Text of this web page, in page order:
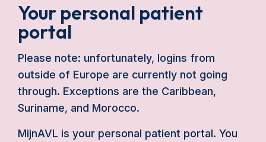
Your personal patient
portal
Please note: unfortunately, logins from
outside of Europe are currently not going
through. Exceptions are the Caribbean,
Suriname, and Morocco.
MijnAVL is your personal patient portal. You